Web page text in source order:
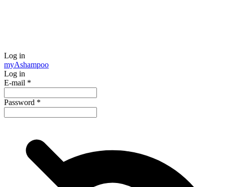
Log in
myAshampoo
Log in
E-mail *
Password *